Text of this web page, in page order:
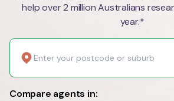
help over 2 million Australians
year.*
Compare agents in: